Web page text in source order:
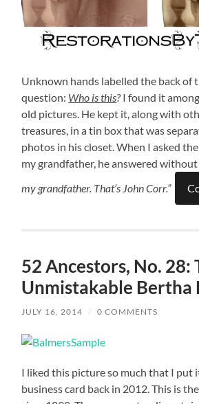
Unknown hands labelled the back of
question: Who is this?I found it
old pictures. He kept it, along with
treasures, in a tin box that was
photos in his closet. When I asked
my grandfather, he answered
my grandfather. That’s John Corr.”
52 Ancestors, No. 28:
Unmistakable Bertha
JULY 16, 2014 / 0 COMMENTS
I liked this picture so much that I put
business card back in 2012. This is